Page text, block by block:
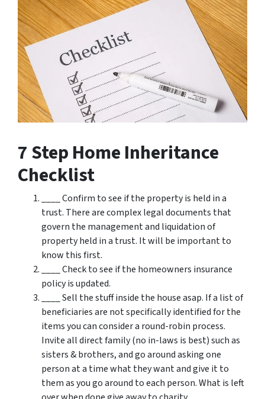
7 Step Home Inheritance
Checklist
____ Confirm to see if the property is held in a
trust. There are complex legal documents that
govern the management and liquidation of
property held in a trust. It will be important to
know this first.
____ Check to see if the homeowners insurance
policy is updated.
____ Sell the stuff inside the house asap. If a list of
beneficiaries are not specifically identified for the
items you can consider a round-robin process.
Invite all direct family (no in-laws is best) such as
sisters & brothers, and go around asking one
person at a time what they want and give it to
them as you go around to each person. What is left